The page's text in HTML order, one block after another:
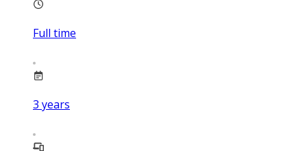
Full time
3 years